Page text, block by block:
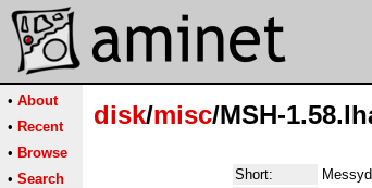
• About
• Recent
• Browse
• Search
disk/misc/MSH-
Short: